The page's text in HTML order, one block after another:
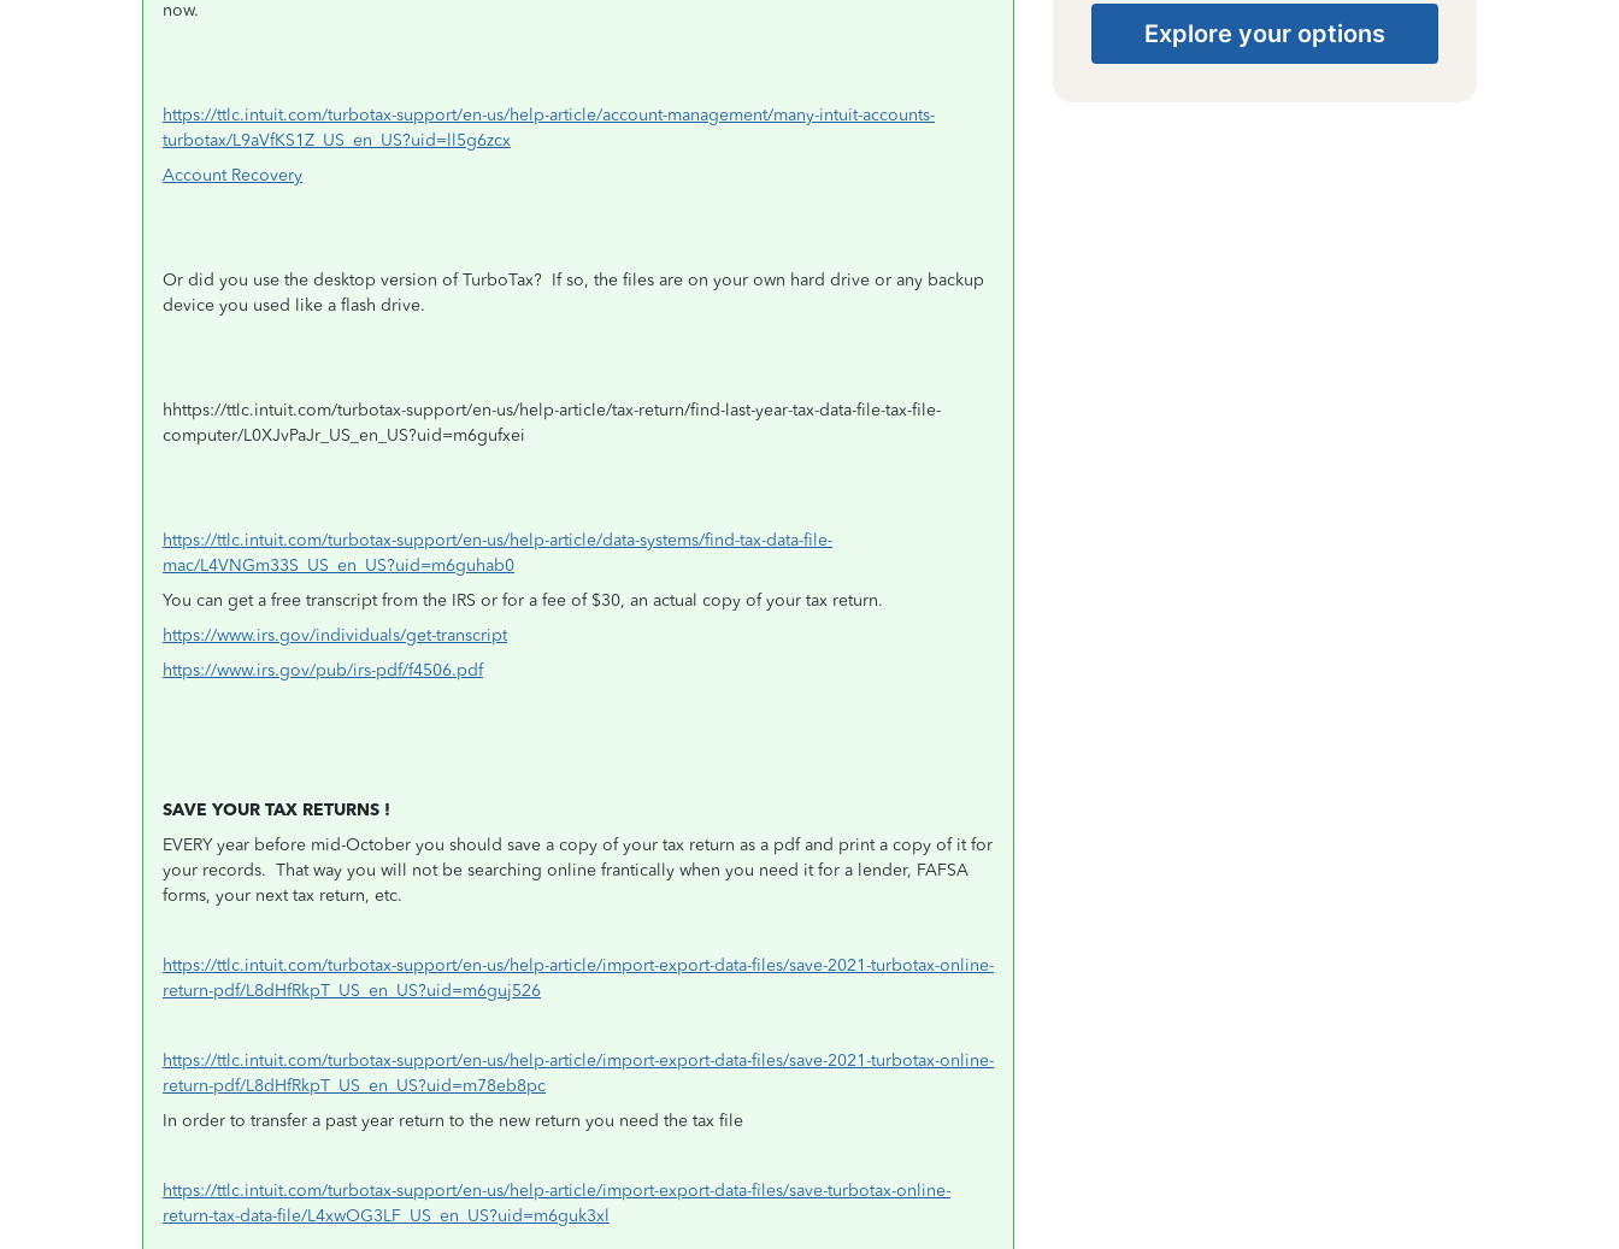
now.
https://ttlc.intuit.com/turbotax-support/en-us/help-article/account-management/many-intuit-accounts-
turbotax/L9aVfKS1Z_US_en_US?uid=ll5g6zcx
Account Recovery
Or did you use the desktop version of TurboTax? If so, the files are on your own hard drive or any backup
device you used like a flash drive.
hhttps://ttlc.intuit.com/turbotax-support/en-us/help-article/tax-return/find-last-year-tax-data-file-tax-file-
computer/L0XJvPaJr_US_en_US?uid=m6gufxei
https://ttlc.intuit.com/turbotax-support/en-us/help-article/data-systems/find-tax-data-file-
mac/L4VNGm33S_US_en_US?uid=m6guhab0
You can get a free transcript from the IRS or for a fee of $30, an actual copy of your tax return.
https://www.irs.gov/individuals/get-transcript
https://www.irs.gov/pub/irs-pdf/f4506.pdf
SAVE YOUR TAX RETURNS !
EVERY year before mid-October you should save a copy of your tax return as a pdf and print a copy of it for
your records. That way you will not be searching online frantically when you need it for a lender, FAFSA
forms, your next tax return, etc.
https://ttlc.intuit.com/turbotax-support/en-us/help-article/import-export-data-files/save-2021-turbotax-online-
return-pdf/L8dHfRkpT_US_en_US?uid=m6guj526
https://ttlc.intuit.com/turbotax-support/en-us/help-article/import-export-data-files/save-2021-turbotax-online-
return-pdf/L8dHfRkpT_US_en_US?uid=m78eb8pc
In order to transfer a past year return to the new return you need the tax file
https://ttlc.intuit.com/turbotax-support/en-us/help-article/import-export-data-files/save-turbotax-online-
return-tax-data-file/L4xwOG3LF_US_en_US?uid=m6guk3xl
Explore your options